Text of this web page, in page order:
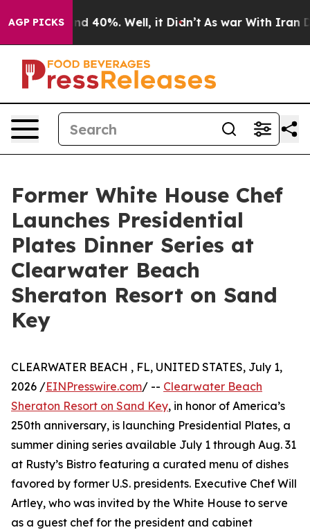
AGP PICKS
Around 40%. Well, it Didn’t As war With Iran
Former White House Chef
Launches Presidential
Plates Dinner Series at
Clearwater Beach
Sheraton Resort on Sand
Key
CLEARWATER BEACH , FL, UNITED STATES, July 1,
2026 /EINPresswire.com/ -- Clearwater Beach
Sheraton Resort on Sand Key, in honor of America’s
250th anniversary, is launching Presidential Plates, a
summer dining series available July 1 through Aug. 31
at Rusty’s Bistro featuring a curated menu of dishes
favored by former U.S. presidents. Executive Chef Will
Artley, who was invited by the White House to serve
as a guest chef for the president and cabinet